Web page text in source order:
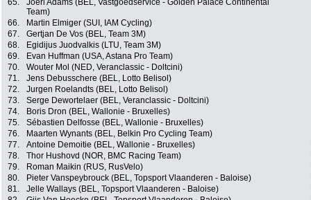
65.
Joeri Adams (BEL, Vastgoedservice - Golden Palace Continental
Team)
66. Martin Elmiger (SUI, IAM Cycling)
67.
Gertjan De Vos (BEL, Team 3M)
68.
Egidijus Juodvalkis (LTU, Team 3M)
69.
Evan Huffman (USA, Astana Pro Team)
70.
Wouter Mol (NED, Veranclassic - Doltcini)
71.
Jens Debusschere (BEL, Lotto Belisol)
72.
Jurgen Roelandts (BEL, Lotto Belisol)
73.
Serge Dewortelaer (BEL, Veranclassic - Doltcini)
74.
Boris Dron (BEL, Wallonie - Bruxelles)
75.
Sébastien Delfosse (BEL, Wallonie - Bruxelles)
76.
Maarten Wynants (BEL, Belkin Pro Cycling Team)
77.
Antoine Demoitie (BEL, Wallonie - Bruxelles)
78.
Thor Hushovd (NOR, BMC Racing Team)
79.
Roman Maikin (RUS, RusVelo)
80.
Pieter Vanspeybrouck (BEL, Topsport Vlaanderen - Baloise)
81.
Jelle Wallays (BEL, Topsport Vlaanderen - Baloise)